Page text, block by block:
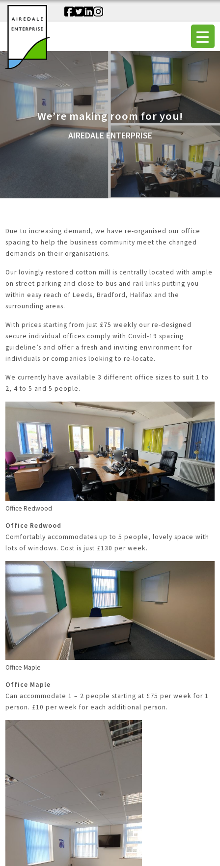
We’re making room for you!
AIREDALE ENTERPRISE
Due to increasing demand, we have re-organised our office
spacing to help the business community meet the changed
demands on their organisations.
Our lovingly restored cotton mill is centrally located with ample
on street parking and close to bus and rail links putting you
within easy reach of Leeds, Bradford, Halifax and the
surrounding areas.
With prices starting from just £75 weekly our re-designed
secure individual offices comply with Covid-19 spacing
guideline’s and offer a fresh and inviting environment for
individuals or companies looking to re-locate.
We currently have available 3 different office sizes to suit 1 to
2, 4 to 5 and 5 people.
Office Redwood
Office Redwood
Comfortably accommodates up to 5 people, lovely space with
lots of windows. Cost is just £130 per week.
Office Maple
Office Maple
Can accommodate 1 – 2 people starting at £75 per week for 1
person. £10 per week for each additional person.